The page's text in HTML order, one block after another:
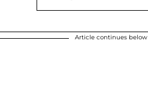
Article continues